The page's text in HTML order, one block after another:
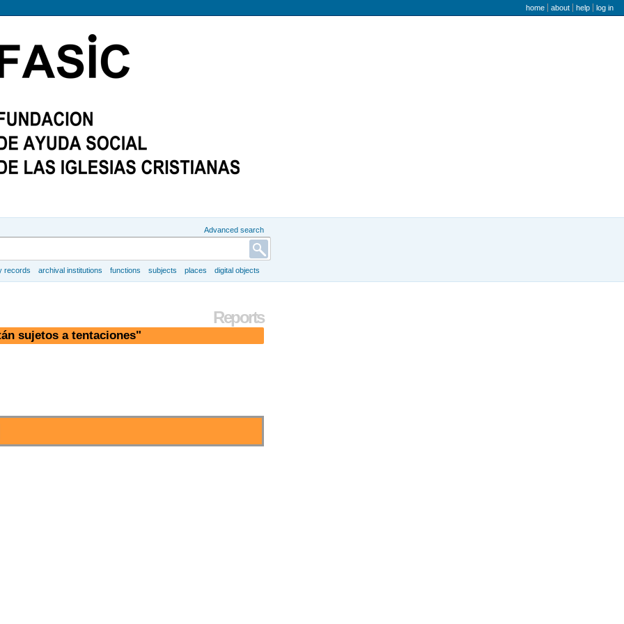
user menu
home about help log in
Advanced search
records archival institutions functions subjects places digital objects
Reports
sujetos a tentaciones"